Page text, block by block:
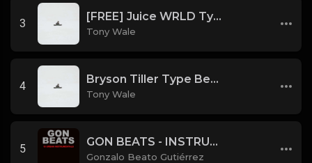
3
[FREE] Juice WRLD Type Beat - Lucid Piano (Prod by Tony Wale)
Tony Wale
4
Bryson Tiller Type Beat - Smoking Aces (F Minor) (Prod by Tony Wale)
Tony Wale
5
GON BEATS - INSTRUMENTAL 219001 [150BPM] [TRAP]
Gonzalo Beato Gutiérrez